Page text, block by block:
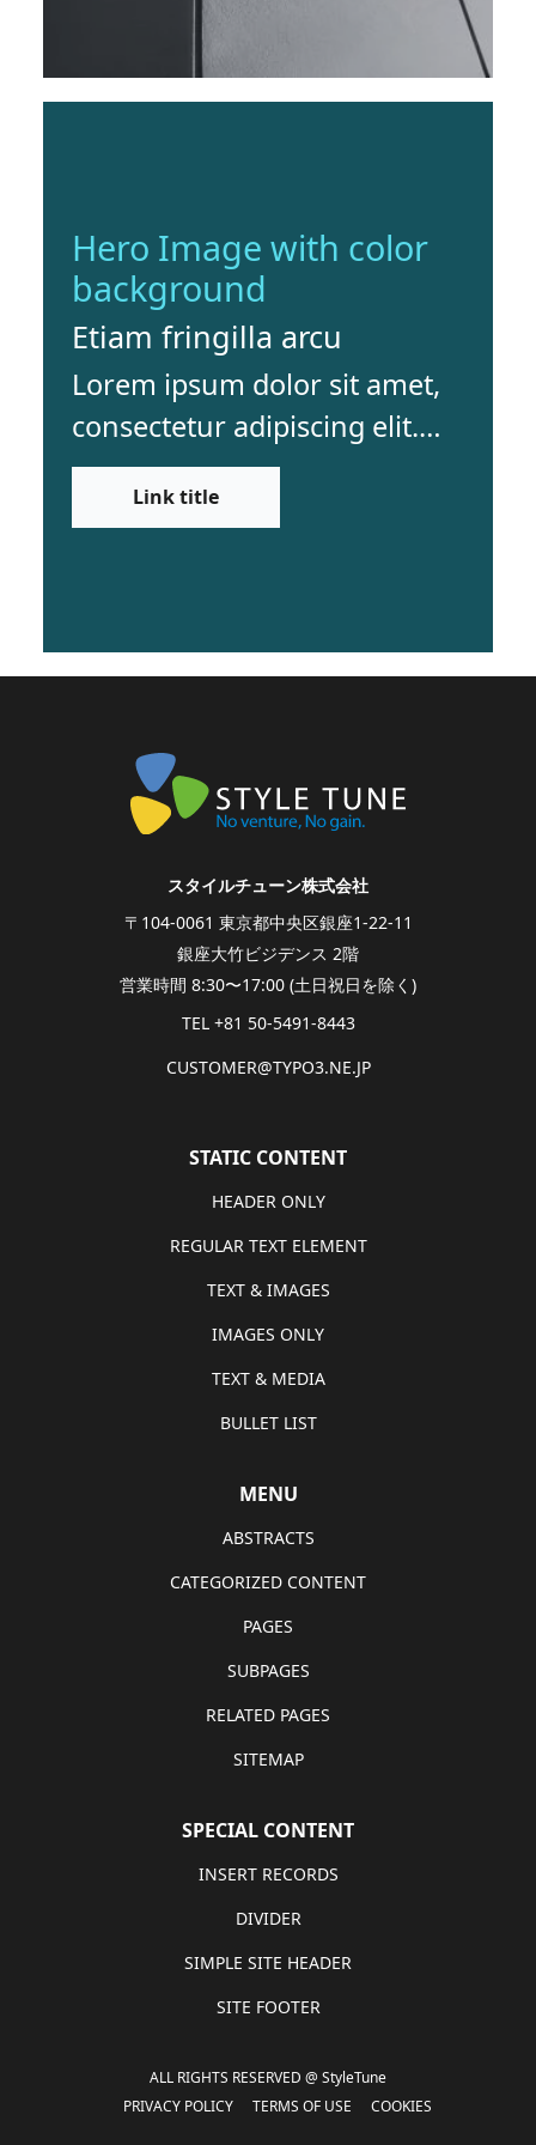
Hero Image with color
background
Etiam fringilla arcu
Lorem ipsum dolor sit amet,
consectetur adipiscing elit.
Etiam fringilla arcu sed dui
dapibus finibus. Vivamus
Link title
スタイルチューン株式会社
〒104-0061 東京都中央区銀座1-22-11
銀座大竹ビジデンス 2階
営業時間 8:30〜17:00 (土日祝日を除く)
TEL +81 50-5491-8443
CUSTOMER@TYPO3.NE.JP
STATIC CONTENT
HEADER ONLY
REGULAR TEXT ELEMENT
TEXT & IMAGES
IMAGES ONLY
TEXT & MEDIA
BULLET LIST
MENU
ABSTRACTS
CATEGORIZED CONTENT
PAGES
SUBPAGES
RELATED PAGES
SITEMAP
SPECIAL CONTENT
INSERT RECORDS
DIVIDER
SIMPLE SITE HEADER
SITE FOOTER
ALL RIGHTS RESERVED @ StyleTune
PRIVACY POLICY
TERMS OF USE COOKIES